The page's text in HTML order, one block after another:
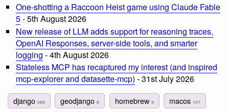
One-shotting a Raccoon Heist game using Claude Fable
5- 5th August 2026
New release of LLM adds support for reasoning traces,
OpenAI Responses, server-side tools, and smarter
logging - 4th August 2026
Stateless MCP has recaptured my interest (and inspired
mcp-explorer and datasette-mcp) - 31st July 2026
django 588 geodjango8 homebrew 9 macos 107